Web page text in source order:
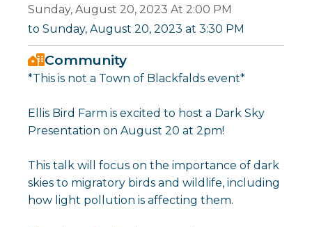
Sunday, August 20, 2023 At 2:00 PM
to Sunday, August 20, 2023 at 3:30 PM
Community
*This is not a Town of Blackfalds event*
Ellis Bird Farm is excited to host a Dark Sky
Presentation on August 20 at 2pm!
This talk will focus on the importance of dark
skies to migratory birds and wildlife, including
how light pollution is affecting them.